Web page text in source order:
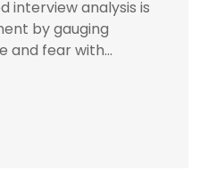
interview analysis is
by gauging
and fear with...